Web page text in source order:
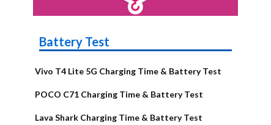
Battery Test
Vivo T4 Lite 5G Charging Time & Battery Test
POCO C71 Charging Time & Battery Test
Lava Shark Charging Time & Battery Test